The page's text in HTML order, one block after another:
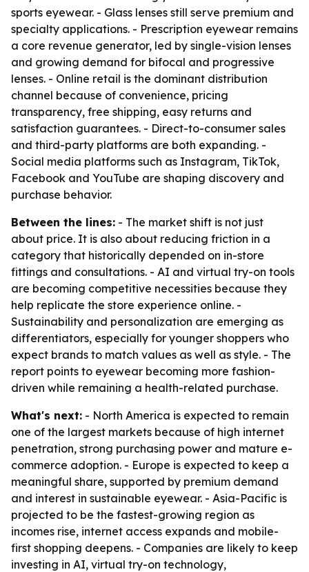
sports eyewear. - Glass lenses still serve premium and
specialty applications. - Prescription eyewear remains
a core revenue generator, led by single-vision lenses
and growing demand for bifocal and progressive
lenses. - Online retail is the dominant distribution
channel because of convenience, pricing
transparency, free shipping, easy returns and
satisfaction guarantees. - Direct-to-consumer sales
and third-party platforms are both expanding. -
Social media platforms such as Instagram, TikTok,
Facebook and YouTube are shaping discovery and
purchase behavior.
Between the lines: - The market shift is not just
about price. It is also about reducing friction in a
category that historically depended on in-store
fittings and consultations. - AI and virtual try-on tools
are becoming competitive necessities because they
help replicate the store experience online. -
Sustainability and personalization are emerging as
differentiators, especially for younger shoppers who
expect brands to match values as well as style. - The
report points to eyewear becoming more fashion-
driven while remaining a health-related purchase.
What's next: - North America is expected to remain
one of the largest markets because of high internet
penetration, strong purchasing power and mature e-
commerce adoption. - Europe is expected to keep a
meaningful share, supported by premium demand
and interest in sustainable eyewear. - Asia-Pacific is
projected to be the fastest-growing region as
incomes rise, internet access expands and mobile-
first shopping deepens. - Companies are likely to keep
investing in AI, virtual try-on technology,